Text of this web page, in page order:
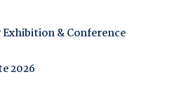
Exhibition & Conference
2026